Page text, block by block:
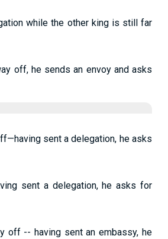
while the other king is still far
off, he sends an envoy and asks
sent a delegation, he asks
sent a delegation, he asks for
off -- having sent an embassy, he